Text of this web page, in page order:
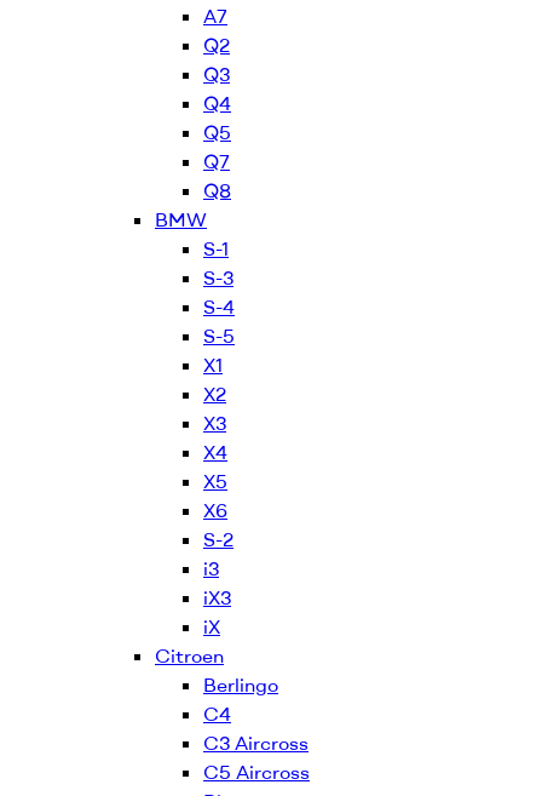
A7
Q2
Q3
Q4
Q5
Q7
Q8
BMW
S-1
S-3
S-4
S-5
X1
X2
X3
X4
X5
X6
S-2
i3
iX3
iX
Citroen
Berlingo
C4
C3 Aircross
C5 Aircross